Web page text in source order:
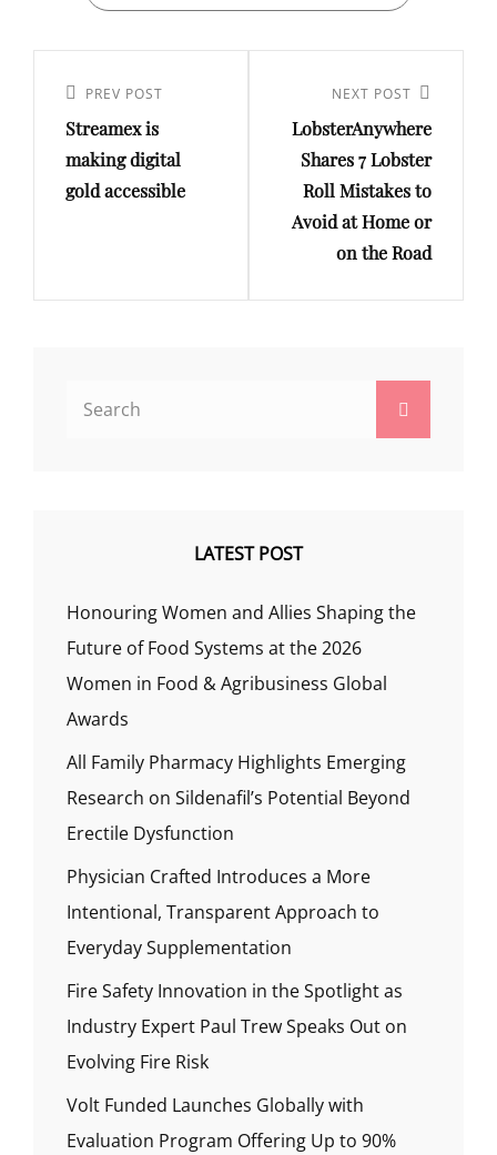
navigation
Previous
Post
PREV POST
Streamex is
making digital
gold accessible
Post
NEXT POST
LobsterAnywhere
Shares 7 Lobster
Roll Mistakes to
Avoid at Home or
on the Road
LATEST POST
Honouring Women and Allies Shaping the
Future of Food Systems at the 2026
Women in Food & Agribusiness Global
Awards
All Family Pharmacy Highlights Emerging
Research on Sildenafil’s Potential Beyond
Erectile Dysfunction
Physician Crafted Introduces a More
Intentional, Transparent Approach to
Everyday Supplementation
Fire Safety Innovation in the Spotlight as
Industry Expert Paul Trew Speaks Out on
Evolving Fire Risk
Volt Funded Launches Globally with
Evaluation Program Offering Up to 90%